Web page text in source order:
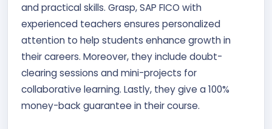
and practical skills. Grasp, SAP FICO with
experienced teachers ensures personalized
attention to help students enhance growth in
their careers. Moreover, they include doubt-
clearing sessions and mini-projects for
collaborative learning. Lastly, they give a 100%
money-back guarantee in their course.